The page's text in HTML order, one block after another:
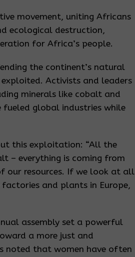
movement, uniting Africans
ecological destruction,
for Africa’s people.
the continent’s natural
Activists and leaders
minerals like cobalt and
global industries while
this exploitation: “All the
– everything is coming from
our resources. If we look at all
and plants in Europe,
assembly set a powerful
a more just and
noted that women have often